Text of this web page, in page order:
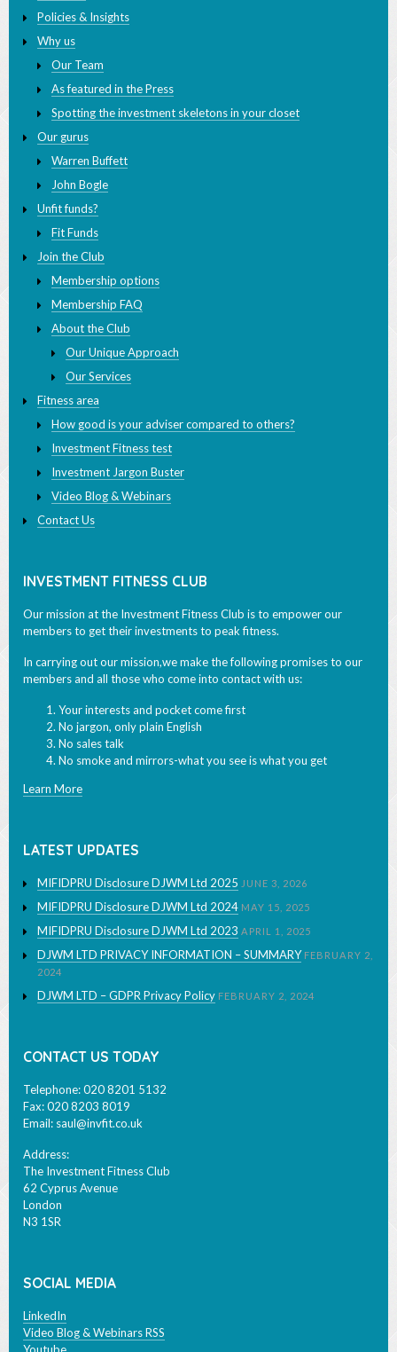
Why us
Our Team
As featured in the Press
Spotting the investment skeletons in your closet
Our gurus
Warren Buffett
John Bogle
Unfit funds?
Fit Funds
Join the Club
Membership options
Membership FAQ
About the Club
Our Unique Approach
Our Services
Fitness area
How good is your adviser compared to others?
Investment Fitness test
Investment Jargon Buster
Video Blog & Webinars
Contact Us
Our mission at the Investment Fitness Club is to empower our
In carrying out our mission,we make the following promises to our
Your interests and pocket come first
No sales talk
No smoke and mirrors-what you see is what you get
Learn More
MIFIDPRU Disclosure DJWM Ltd 2025
MIFIDPRU Disclosure DJWM Ltd 2023
DJWM LTD PRIVACY INFORMATION – SUMMARY
2024
DJWM LTD – GDPR Privacy Policy FEBRUARY 2, 2024
Telephone: 020 8201 5132
Email:saul@invfit.co.uk
Address:
62 Cyprus Avenue
London
N3 1SR
LinkedIn
Youtube